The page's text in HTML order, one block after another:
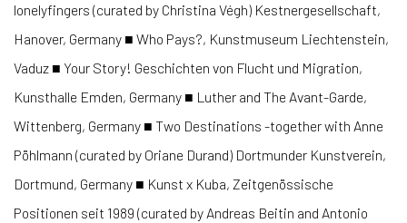
lonelyfingers (curated by Christina Végh) Kestnergesellschaft,
Hanover, Germany ■ Who Pays?, Kunstmuseum Liechtenstein,
Vaduz ■ Your Story! Geschichten von Flucht und Migration,
Kunsthalle Emden, Germany ■ Luther and The Avant-Garde,
Wittenberg, Germany ■ Two Destinations -together with Anne
Pöhlmann (curated by Oriane Durand) Dortmunder Kunstverein,
Dortmund, Germany ■ Kunst x Kuba, Zeitgenössische
Positionen seit 1989 (curated by Andreas Beitin and Antonio